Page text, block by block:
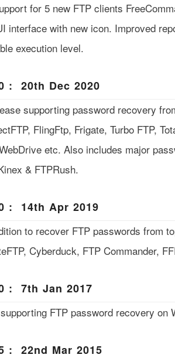
for 5 new FTP clients
interface with new icon. Improved
execution level.
: 20th Dec 2020
supporting password recovery
FlingFtp, Frigate, Turbo FTP,
etc. Also includes major
& FTPRush.
: 14th Apr 2019
to recover FTP passwords from
Cyberduck, FTP Commander,
: 7th Jan 2017
FTP password recovery on
: 22nd Mar 2015